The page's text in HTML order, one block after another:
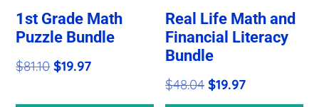
1st Grade Math
Puzzle Bundle
$81.10Original
$19.97Current
Real Life Math and
Financial Literacy
Bundle
$48.04 Original
$19.97Current